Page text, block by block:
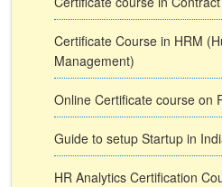
Certificate Course in HRM
Management)
Online Certificate course on
Guide to setup Startup in
HR Analytics Certification